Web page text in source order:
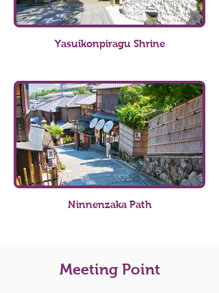
Yasuikonpiragu Shrine
Ninnenzaka Path
Meeting Point